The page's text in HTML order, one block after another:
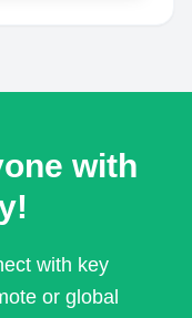
with
with key
or global